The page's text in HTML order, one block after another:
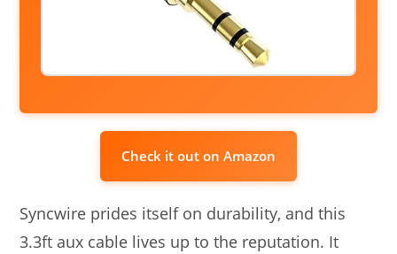
Check it out on Amazon
Syncwire prides itself on durability, and this
3.3ft aux cable lives up to the reputation. It